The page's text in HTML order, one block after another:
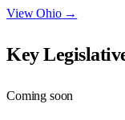
ViewOhio→
Key
Coming soon